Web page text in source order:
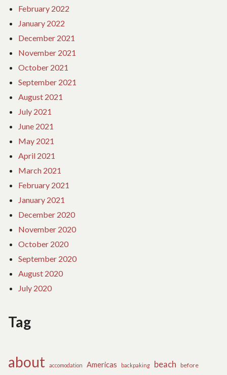
February 2022
January 2022
December 2021
November 2021
October 2021
September 2021
August 2021
July 2021
June 2021
May 2021
April 2021
March 2021
February 2021
January 2021
December 2020
November 2020
October 2020
September 2020
August 2020
July 2020
Tag
about accomodation Americas backpaking beach before